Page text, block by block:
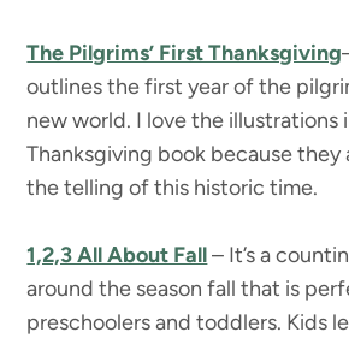
The Pilgrims’ First Thanksgiving
outlines the first year of the
new world. I love the illustrations
Thanksgiving book because they
the telling of this historic time.
1,2,3 All About Fall– It’s a
around the season fall that is
preschoolers and toddlers. Kids